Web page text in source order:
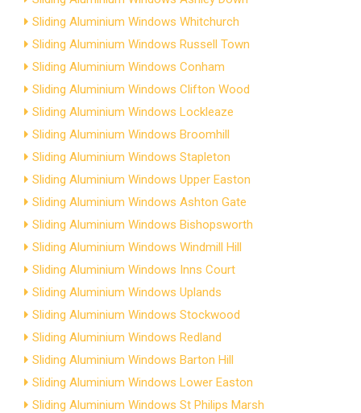
Sliding Aluminium Windows Whitchurch
Sliding Aluminium Windows Russell Town
Sliding Aluminium Windows Conham
Sliding Aluminium Windows Clifton Wood
Sliding Aluminium Windows Lockleaze
Sliding Aluminium Windows Broomhill
Sliding Aluminium Windows Stapleton
Sliding Aluminium Windows Upper Easton
Sliding Aluminium Windows Ashton Gate
Sliding Aluminium Windows Bishopsworth
Sliding Aluminium Windows Windmill Hill
Sliding Aluminium Windows Inns Court
Sliding Aluminium Windows Uplands
Sliding Aluminium Windows Stockwood
Sliding Aluminium Windows Redland
Sliding Aluminium Windows Barton Hill
Sliding Aluminium Windows Lower Easton
Sliding Aluminium Windows St Philips Marsh